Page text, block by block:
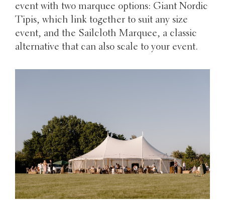
event with two marquee options: Giant Nordic
Tipis, which link together to suit any size
event, and the Sailcloth Marquee, a classic
alternative that can also scale to your event.